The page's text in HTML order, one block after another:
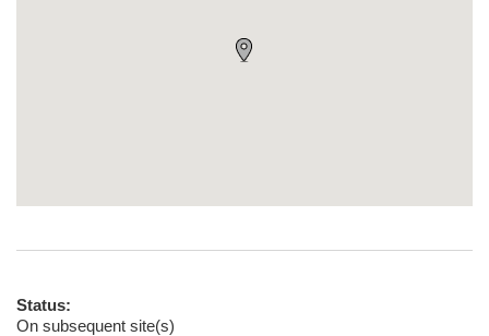
Status:
On subsequent site(s)